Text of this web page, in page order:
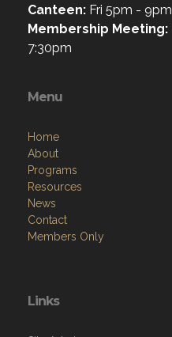
Canteen: Fri 5pm - 9pm
Membership Meeting:
7:30pm
Menu
Home
About
Programs
Resources
News
Contact
Members Only
Links